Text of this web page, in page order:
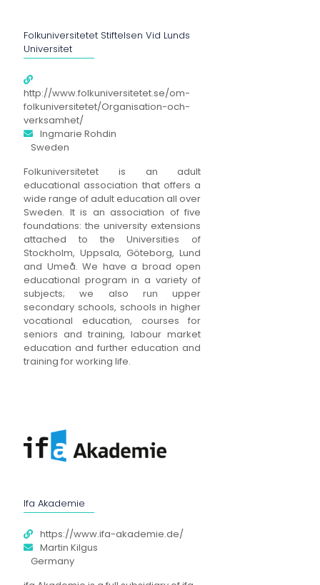
Folkuniversitetet Stiftelsen Vid Lunds
Universitet
http://www.folkuniversitetet.se/om-
folkuniversitetet/Organisation-och-
verksamhet/
Ingmarie Rohdin
Sweden
Folkuniversitetet is an adult
educational association that offers a
wide range of adult education all over
Sweden. It is an association of five
foundations: the university extensions
attached to the Universities of
Stockholm, Uppsala, Göteborg, Lund
and Umeå. We have a broad open
educational program in a variety of
subjects; we also run upper
secondary schools, schools in higher
vocational education, courses for
seniors and training, labour market
education and further education and
training for working life.
Ifa Akademie
https://www.ifa-akademie.de/
Martin Kilgus
Germany